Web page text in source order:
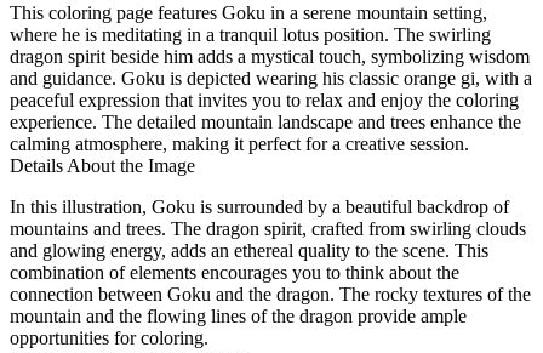
This coloring page features Goku in a serene mountain setting,
where he is meditating in a tranquil lotus position. The swirling
dragon spirit beside him adds a mystical touch, symbolizing wisdom
and guidance. Goku is depicted wearing his classic orange gi, with a
peaceful expression that invites you to relax and enjoy the coloring
experience. The detailed mountain landscape and trees enhance the
calming atmosphere, making it perfect for a creative session.
Details About the Image
In this illustration, Goku is surrounded by a beautiful backdrop of
mountains and trees. The dragon spirit, crafted from swirling clouds
and glowing energy, adds an ethereal quality to the scene. This
combination of elements encourages you to think about the
connection between Goku and the dragon. The rocky textures of the
mountain and the flowing lines of the dragon provide ample
opportunities for coloring.